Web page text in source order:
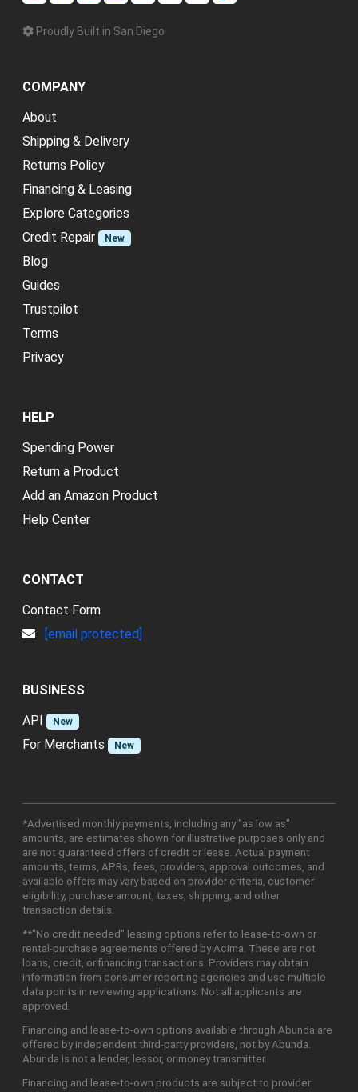
Proudly Built in San Diego
COMPANY
About
Shipping & Delivery
Returns Policy
Financing & Leasing
Explore Categories
Credit Repair
New
Blog
Guides
Trustpilot
Terms
Privacy
HELP
Spending Power
Return a Product
Add an Amazon Product
Help Center
CONTACT
Contact Form
[email protected]
BUSINESS
API
New
For Merchants New
*Advertised monthly payments, including any "as low as"
amounts, are estimates shown for illustrative purposes only and
are not guaranteed offers of credit or lease. Actual payment
amounts, terms, APRs, fees, providers, approval outcomes, and
available offers may vary based on provider criteria, customer
eligibility, purchase amount, taxes, shipping, and other
transaction details.
**"No credit needed" leasing options refer to lease-to-own or
rental-purchase agreements offered by Acima. These are not
loans, credit, or financing transactions. Providers may obtain
information from consumer reporting agencies and use multiple
data points in reviewing applications. Not all applicants are
approved.
Financing and lease-to-own options available through Abunda are
offered by independent third-party providers, not by Abunda.
Abunda is not a lender, lessor, or money transmitter.
Financing and lease-to-own products are subject to provider